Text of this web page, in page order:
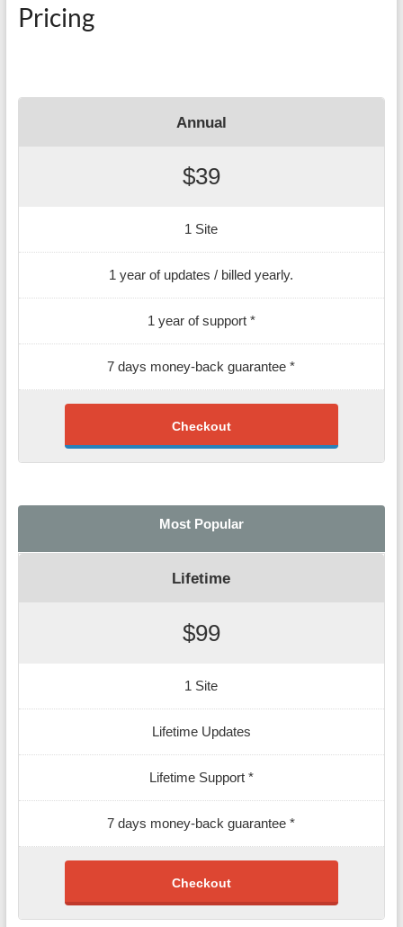
Pricing
Annual
$39
1 Site
1 year of updates / billed yearly.
1 year of support *
7 days money-back guarantee *
Checkout
Most Popular
Lifetime
$99
1 Site
Lifetime Updates
Lifetime Support *
7 days money-back guarantee *
Checkout